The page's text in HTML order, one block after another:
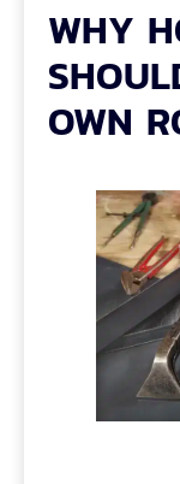
WHY
OWN